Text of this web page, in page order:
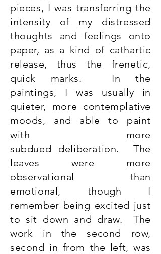
pieces, I was transferring the
intensity of my distressed
thoughts and feelings onto
paper, as a kind of cathartic
release, thus the frenetic,
quick marks. In the
paintings, I was usually in
quieter, more contemplative
moods, and able to paint
with more
subdued deliberation. The
leaves were more
observational than
emotional, though I
remember being excited just
to sit down and draw. The
work in the second row,
second in from the left, was